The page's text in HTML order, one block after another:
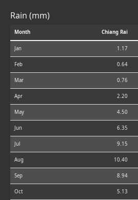
Rain (mm)
Month Chiang Rai
Jan 1.17
Feb 0.64
Mar 0.76
Apr 2.20
May 4.50
Jun 6.35
Jul 9.15
Aug 10.40
Sep 8.94
Oct 5.13